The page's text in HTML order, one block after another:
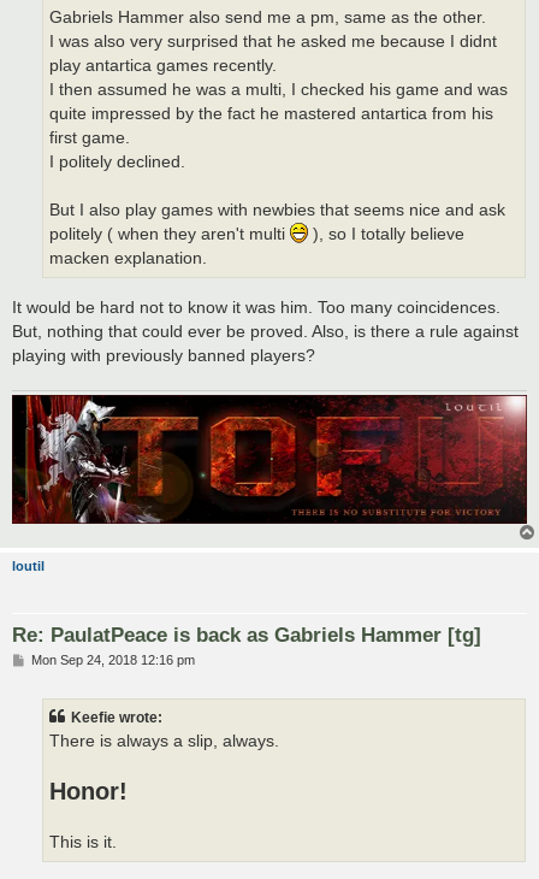
Gabriels Hammer also send me a pm, same as the other.
I was also very surprised that he asked me because I didnt
play antartica games recently.
I then assumed he was a multi, I checked his game and was
quite impressed by the fact he mastered antartica from his
first game.
I politely declined.
But I also play games with newbies that seems nice and ask
politely ( when they aren't multi
), so I totally believe
macken explanation.
It would be hard not to know it was him. Too many coincidences.
But, nothing that could ever be proved. Also, is there a rule against
playing with previously banned players?
loutil
Re: PaulatPeace is back as Gabriels Hammer [tg]
PMon Sep 24, 2018 12:16 pm
Keefie wrote:
There is always a slip, always.
Honor!
This is it.